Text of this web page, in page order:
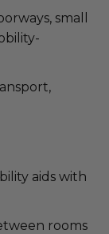
small
aids with
rooms